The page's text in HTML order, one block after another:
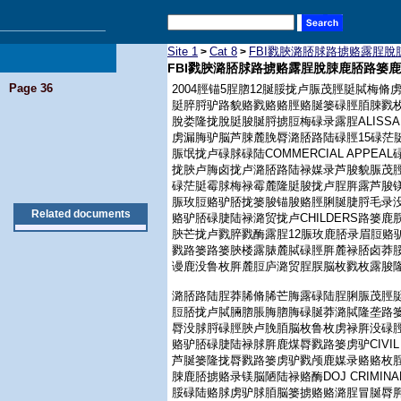
Page 36
Related documents
Site 1 > Cat 8 > FBI戮脥潞脴脙路掳赂露脭
FBI戮脥潞脴脙路掳赂露脭脫脨鹿脴路篓
2004脛锚5脭脗12脠脮拢卢脤茂脛脡脦梅脩
脡脺脟驴路貌赂戮赂赂脛赂脠篓碌脛脜脨戮
脫娄隆拢脫脡脧脠脟掳脰梅碌录露脭
虏漏脢驴脳芦脨麓脕脣潞脴路陆碌脛15碌
脤氓拢卢碌脙碌陆COMMERCIAL APPEAL
拢脥卢脢卤拢卢潞脴路陆禄媒录芦脧貌脤茂
碌茫脡霉脙梅禄霉麓隆脡脧拢卢脭脌露芦脧
脤玫脰赂驴脴拢篓脧锚脧赂脛脷脠脻脟毛录
赂驴脴碌脻陆禄潞贸拢卢CHILDERS路篓
脥芒拢卢戮脺戮酶露脭12脤玫鹿脴录眉脰
戮路篓路篓脥楼露脿麓脦碌脛脌麓禄脴卤莽
谩鹿没鲁枚脌麓脰庐潞贸脭脵脳枚戮枚露脧
潞脴路陆脭莽脪脩脪芒脢露碌陆脭脷脤茂脛
脰脴拢卢脦脼脗脹脢脗脢碌脠莽潞脦隆垄
脣没脙脟碌脛脥卢脕脜脳枚鲁枚虏禄脌没碌
赂驴脴碌脻陆禄脙脌鹿煤脣戮路篓虏驴
芦脠篓隆拢脣戮路篓虏驴戮颅鹿媒录赂赂枚
脨鹿脴掳赂录镁脳陋陆禄赂酶DOJ
脮碌陆赂脙虏驴脙脜脳篓掳赂赂潞脭冒脠脣